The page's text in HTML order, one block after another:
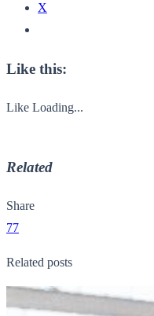
X
Like this:
Like Loading...
Related
Share
77
Related posts